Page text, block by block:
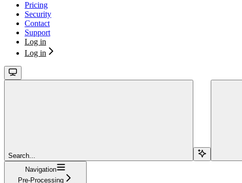
Pricing
Security
Contact
Support
Log in
Log in
Search...
Navigation
Pre-Processing